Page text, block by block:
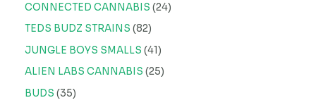
CONNECTED CANNABIS 24
TEDS BUDZ STRAINS 82
JUNGLE BOYS SMALLS 41
ALIEN LABS CANNABIS 25
BUDS 35